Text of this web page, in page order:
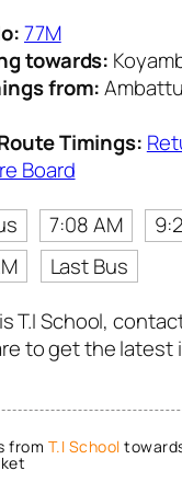
77M
towards:
from:
Timings:
Board
7:08 AM
Last Bus
T.I School,
to get the latest
from T.I School